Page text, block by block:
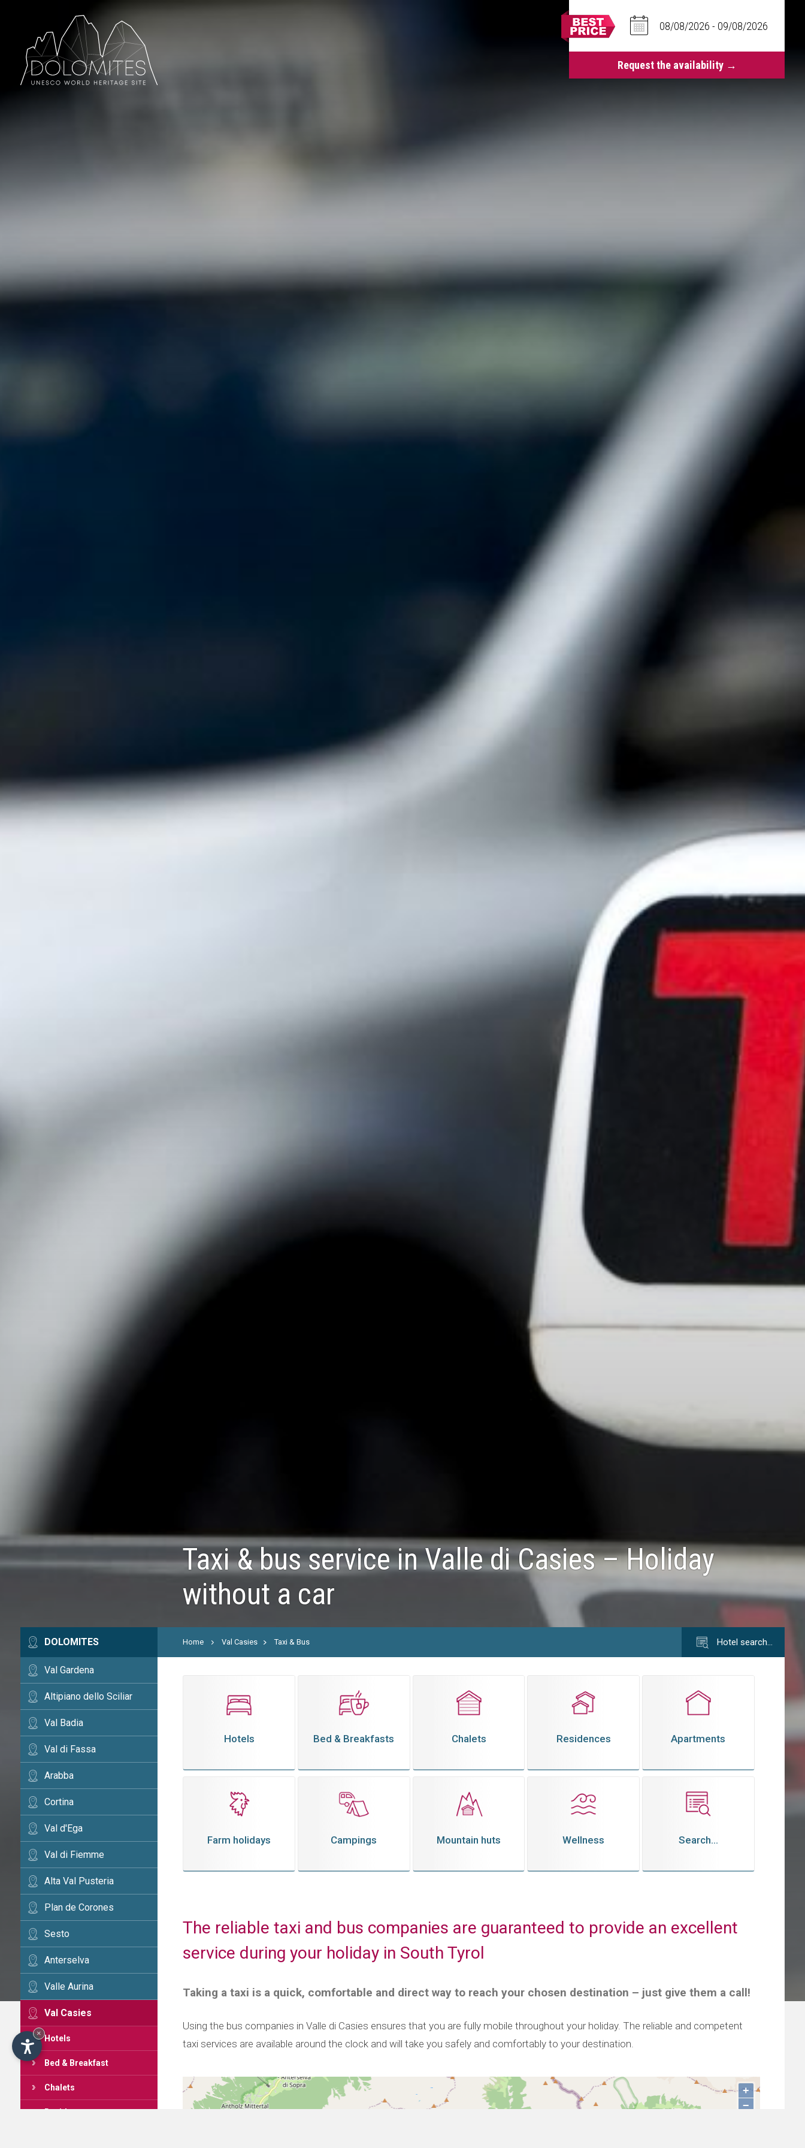
Taxi & bus service in Valle di Casies – Holiday
without a car
DOLOMITES
Val Gardena
Altipiano dello Sciliar
Val Badia
Val di Fassa
Arabba
Cortina
Val d'Ega
Val di Fiemme
Alta Val Pusteria
Plan de Corones
Sesto
Anterselva
Valle Aurina
Val Casies
Hotels
Bed & Breakfast
Chalets
Residences
Home Val Casies Taxi & Bus Hotel search…
Hotels Bed & Breakfasts Chalets Residences Apartments
Farm holidays Campings Mountain huts Wellness Search...
The reliable taxi and bus companies are guaranteed to provide an excellent
service during your holiday in South Tyrol
Taking a taxi is a quick, comfortable and direct way to reach your chosen destination – just give them a call!
Using the bus companies in Valle di Casies ensures that you are fully mobile throughout your holiday. The reliable and competent
taxi services are available around the clock and will take you safely and comfortably to your destination.
+
−
×